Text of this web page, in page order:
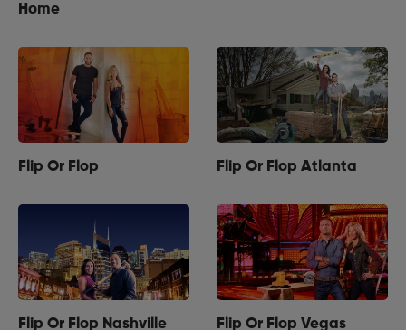
Home
Flip Or Flop Flip Or Flop Atlanta
Flip Or Flop Nashville Flip Or Flop Vegas